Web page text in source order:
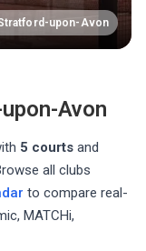
upon-Avon
Avon
5 courts and
all clubs
to compare real-
MATCHi,